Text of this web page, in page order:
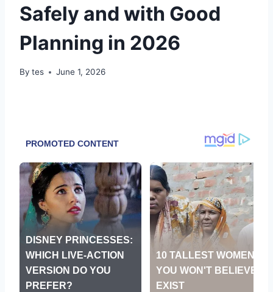
Safely and with Good
Planning in 2026
By tes June 1, 2026